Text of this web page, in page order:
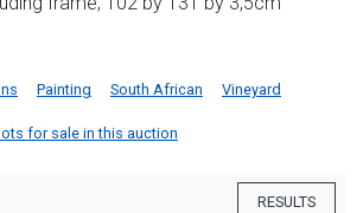
Painting South African Vineyard
for sale in this auction
RESULTS